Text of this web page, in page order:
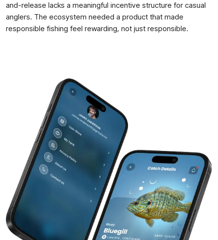
and-release lacks a meaningful incentive structure for casual
anglers. The ecosystem needed a product that made
responsible fishing feel rewarding, not just responsible.